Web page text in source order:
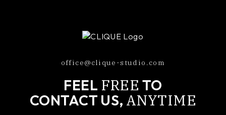
office@clique-studio.com
FEEL FREE TO
CONTACT US, ANYTIME